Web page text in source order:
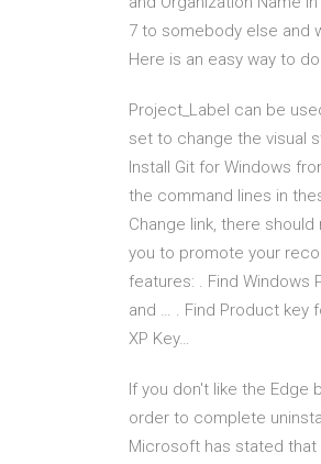
7 to somebody else and
Here is an easy way to
Project_Label can be
set to change the visual
Install Git for Windows
the command lines in
Change link, there
you to promote your
features: . Find Windows
and … . Find Product key
XP Key…
If you don't like the Edge
order to complete
Microsoft has stated that